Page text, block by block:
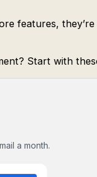
features,
Start with
a month.